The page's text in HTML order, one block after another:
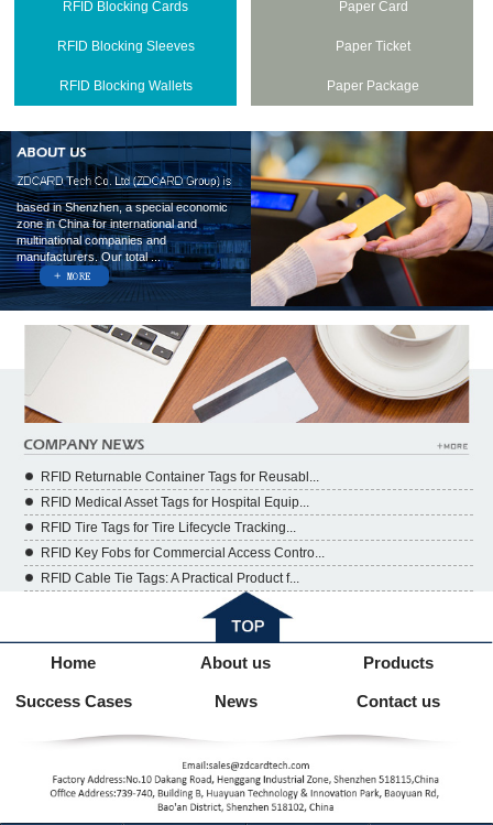
RFID Blocking Cards
RFID Blocking Sleeves
RFID Blocking Wallets
Paper Card
Paper Ticket
Paper Package
based in Shenzhen, a special economic
zone in China for international and
multinational companies and
manufacturers. Our total ...
RFID Returnable Container Tags for Reusabl...
RFID Medical Asset Tags for Hospital Equip...
RFID Tire Tags for Tire Lifecycle Tracking...
RFID Key Fobs for Commercial Access Contro...
RFID Cable Tie Tags: A Practical Product f...
Home About us Products
Success Cases News Contact us